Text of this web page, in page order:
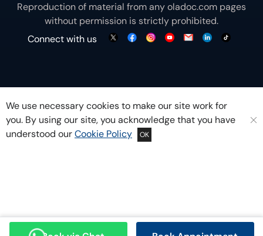
Reproduction of material from anyoladoc.com pages
without permission is strictly prohibited.
Connect with us
We use necessary cookies to make our site work for
you. By using our site, you acknowledge that you have
understood ourCookie Policy OK